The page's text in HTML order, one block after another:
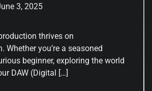
3, 2025
thrives on
Whether you’re a seasoned
beginner, exploring the world
DAW (Digital […]